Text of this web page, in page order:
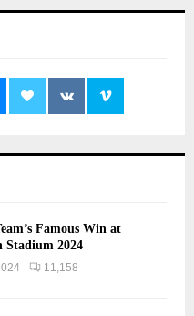
Famous Win at
Stadium 2024
11,158